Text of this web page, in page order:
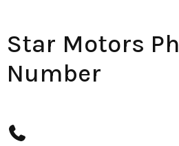
Star Motors
Number